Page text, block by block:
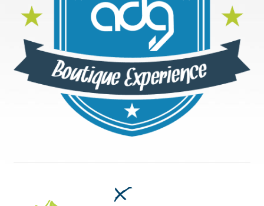
Cart
Checkout
Contact
Dealership Selection